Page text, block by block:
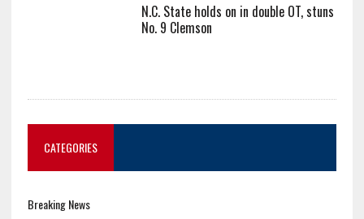
N.C. State holds on in double OT, stuns
No. 9 Clemson
CATEGORIES
Breaking News